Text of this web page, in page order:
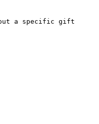
a specific gift